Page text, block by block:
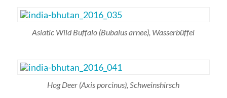
Asiatic Wild Buffalo (Bubalus arnee), Wasserbüffel
Hog Deer (Axis porcinus), Schweinshirsch